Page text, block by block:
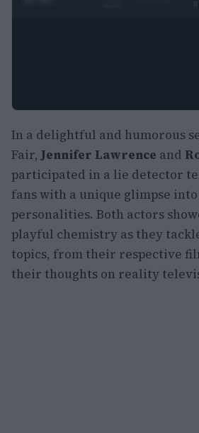
In a delightful and humorous
Fair, Jennifer Lawrence and
participated in a lie detector
fans with a unique glimpse
personalities. Both actors
playful chemistry as they
topics, from their respective
their thoughts on reality